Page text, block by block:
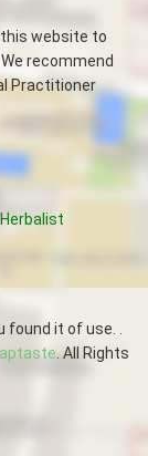
website to
recommend
Practitioner
Herbalist
it of use. .
. All Rights